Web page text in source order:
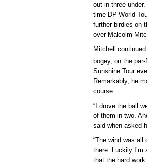
out in three-
time DP World
further birdies on
over Malcolm
Mitchell
bogey, on the par-
Sunshine Tour
Remarkably, he
course.
“I drove the ball
of them in two.
said when asked
“The wind was
there. Luckily I’m
that the hard